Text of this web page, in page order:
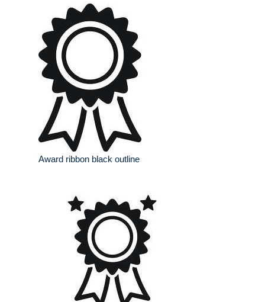
Award ribbon black outline